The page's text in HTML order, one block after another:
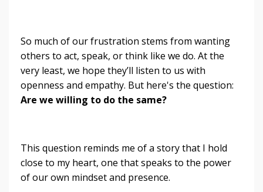
So much of our frustration stems from wanting
others to act, speak, or think like we do. At the
very least, we hope they’ll listen to us with
openness and empathy. But here's the question:
Are we willing to do the same?
This question reminds me of a story that I hold
close to my heart, one that speaks to the power
of our own mindset and presence.